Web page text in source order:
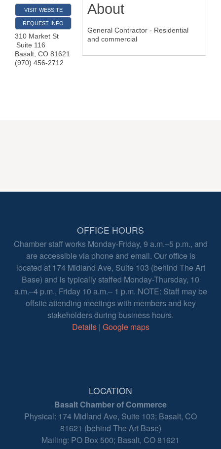
VISIT WEBSITE
REQUEST INFO
310 Market St
Suite 116
Basalt CO 81621
(970) 456-2712
About
General Contractor - Residential
and commercial
OFFICE HOURS
Chamber staff works Monday-Friday, 9 a.m.–5 p.m., and
are accessible via phone and email. Our office is
located at 174 Midland Ave, Suite 103 (behind The Art
Base) and is typically staffed Monday-Thursday, 10
a.m.–4 p.m., Friday 10 a.m.– 1 p.m. NOTE: Staff may be
offsite attending meetings with members and key
stakeholders during business hours.
Details| Google maps
LOCATION
Basalt Chamber of Commerce
Physical: 174 Midland Ave, Suite 103; Basalt, CO
81621 (behind The Art Base)
Mailing: PO Box 500; Basalt, CO 81621